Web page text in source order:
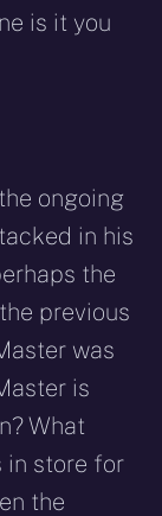
is it you
ongoing
in his
the
previous
was
is
What
in store for
the